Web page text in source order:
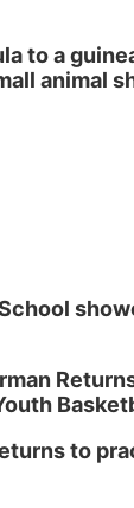
to a
animal
to